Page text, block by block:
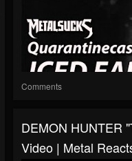
Comments
DEMON HUNTER
Video | Metal